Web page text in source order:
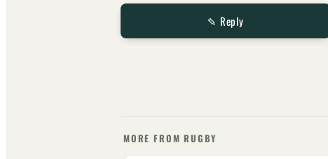
✎ Reply
MORE FROM RUGBY